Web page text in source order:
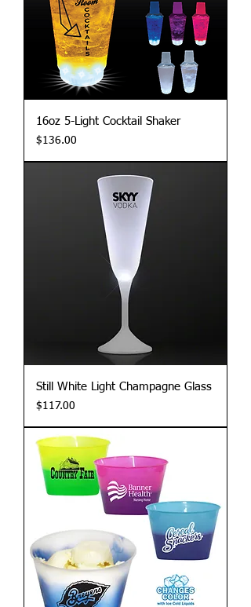
16oz 5-Light Cocktail Shaker
Price
$136.00
Still White Light Champagne Glass
Price
$117.00